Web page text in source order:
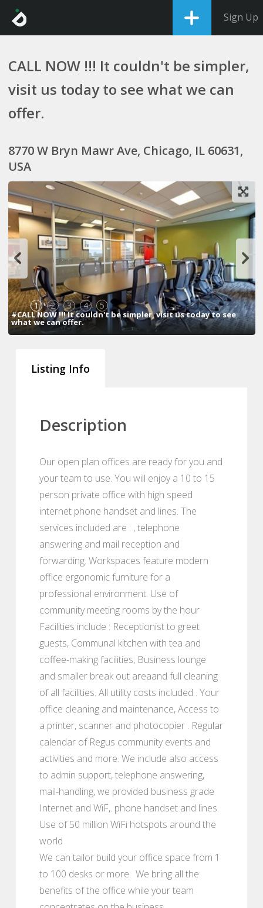
Sign Up
CALL NOW !!! It couldn't be simpler,
visit us today to see what we can
offer.
8770 W Bryn Mawr Ave, Chicago, IL 60631,
USA
1 2 3 4 5
#CALL NOW !!! It couldn't be simpler, visit us today to see
what we can offer.
Listing Info
Description
Our open plan offices are ready for you and
your team to use. You will enjoy a 10 to 15
person private office with high speed
internet phone handset and lines. The
services included are : , telephone
answering and mail reception and
forwarding. Workspaces feature modern
office ergonomic furniture for a
professional environment. Use of
community meeting rooms by the hour
Facilities include : Receptionist to greet
guests, Communal kitchen with tea and
coffee-making facilities, Business lounge
and smaller break out areaand full cleaning
of all facilities. All utility costs included . Your
office cleaning and maintenance, Access to
a printer, scanner and photocopier . Regular
calendar of Regus community events and
activities and more. We include also access
to admin support, telephone answering,
mail-handling, we provided business grade
Internet and WiF,. phone handset and lines.
Use of 50 million WiFi hotspots around the
world
We can tailor build your office space from 1
to 100 desks or more. We bring all the
benefits of the office while your team